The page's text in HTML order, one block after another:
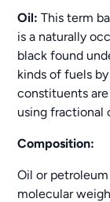
Oil:This term
is a naturally
black found
kinds of fuels
constituents
using fractional
Composition:
Oil or
molecular